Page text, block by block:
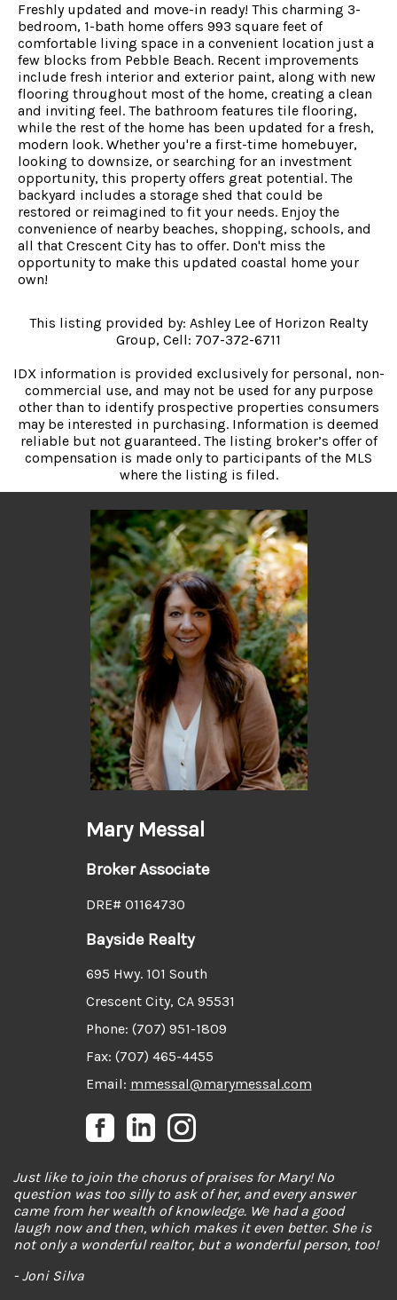
Freshly updated and move-in ready! This charming 3-
bedroom, 1-bath home offers 993 square feet of
comfortable living space in a convenient location just a
few blocks from Pebble Beach. Recent improvements
include fresh interior and exterior paint, along with new
flooring throughout most of the home, creating a clean
and inviting feel. The bathroom features tile flooring,
while the rest of the home has been updated for a fresh,
modern look. Whether you're a first-time homebuyer,
looking to downsize, or searching for an investment
opportunity, this property offers great potential. The
backyard includes a storage shed that could be
restored or reimagined to fit your needs. Enjoy the
convenience of nearby beaches, shopping, schools, and
all that Crescent City has to offer. Don't miss the
opportunity to make this updated coastal home your
own!
This listing provided by: Ashley Lee of Horizon Realty
Group, Cell: 707-372-6711
IDX information is provided exclusively for personal, non-
commercial use, and may not be used for any purpose
other than to identify prospective properties consumers
may be interested in purchasing. Information is deemed
reliable but not guaranteed. The listing broker’s offer of
compensation is made only to participants of the MLS
where the listing is filed.
Mary Messal
Broker Associate
DRE# 01164730
Bayside Realty
695 Hwy. 101 South
Crescent City, CA 95531
Phone: (707) 951-1809
Fax: (707) 465-4455
Email: mmessal@marymessal.com
Just like to join the chorus of praises for Mary! No
question was too silly to ask of her, and every answer
came from her wealth of knowledge. We had a good
laugh now and then, which makes it even better. She is
not only a wonderful realtor, but a wonderful person, too!
- Joni Silva